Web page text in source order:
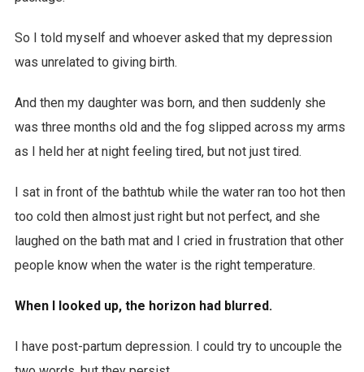
So I told myself and whoever asked that my depression
was unrelated to giving birth.
And then my daughter was born, and then suddenly she
was three months old and the fog slipped across my arms
as I held her at night feeling tired, but not just tired.
I sat in front of the bathtub while the water ran too hot then
too cold then almost just right but not perfect, and she
laughed on the bath mat and I cried in frustration that other
people know when the water is the right temperature.
When I looked up, the horizon had blurred.
I have post-partum depression. I could try to uncouple the